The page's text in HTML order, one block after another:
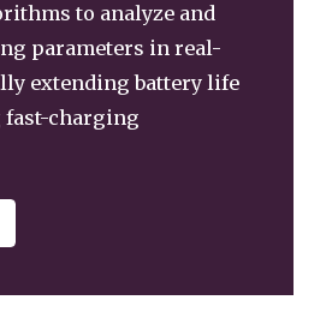
to analyze and
parameters in real-
extending battery life
charging